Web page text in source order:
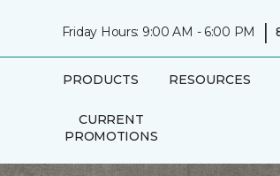
Friday Hours: 9:00 AM - 6:00 PM |
PRODUCTS RESOURCES
CURRENT
PROMOTIONS